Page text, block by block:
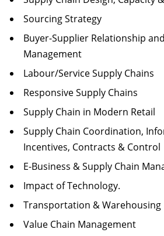
Sourcing Strategy
Buyer-Supplier Relationship
Management
Labour/Service Supply Chains
Responsive Supply Chains
Supply Chain in Modern Retail
Supply Chain Coordination,
Incentives, Contracts & Control
E-Business & Supply Chain
Impact of Technology.
Transportation & Warehousing
Value Chain Management